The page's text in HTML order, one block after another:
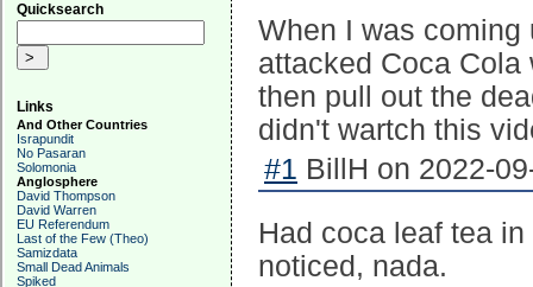
Quicksearch
Links
And Other Countries
Israpundit
No Pasaran
Solomonia
Anglosphere
David Thompson
David Warren
EU Referendum
Last of the Few (Theo)
Samizdata
Small Dead Animals
Spiked
When I was coming
attacked Coca Cola
then pull out the
didn't wartch this
#1 BillH on 2022-
Had coca leaf tea
noticed, nada.